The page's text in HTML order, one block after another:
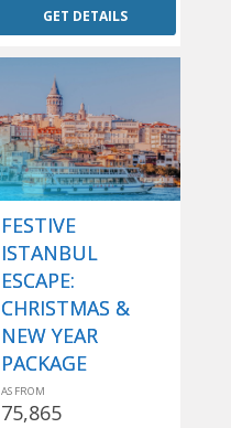
GET DETAILS
FESTIVE
ISTANBUL
ESCAPE:
CHRISTMAS &
NEW YEAR
PACKAGE
AS FROM
75,865